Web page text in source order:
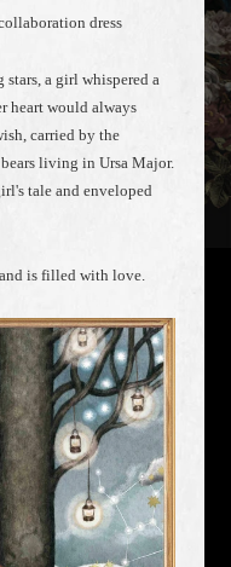
dress
a girl whispered a
heart would always
carried by the
living in Ursa Major.
tale and enveloped
is filled with love.